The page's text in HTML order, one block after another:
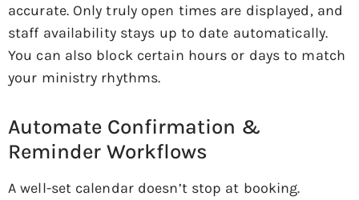
accurate. Only truly open times are displayed, and
staff availability stays up to date automatically.
You can also block certain hours or days to match
your ministry rhythms.
Automate Confirmation &
Reminder Workflows
A well-set calendar doesn’t stop at booking.